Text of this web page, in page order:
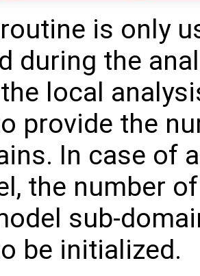
is only
during the
local
provide the
In case of
the number
sub-
be initialized.